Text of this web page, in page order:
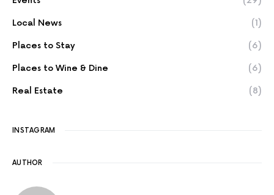
Local News (1)
Places to Stay (6)
Places to Wine & Dine (6)
Real Estate (8)
INSTAGRAM
AUTHOR